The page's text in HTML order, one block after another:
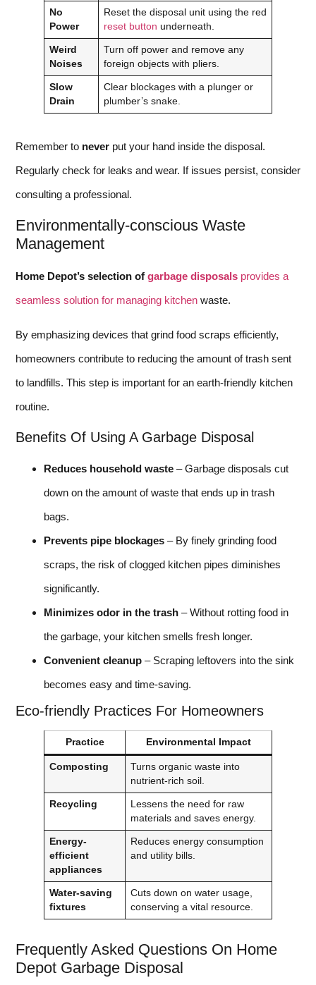
No
Power
Reset the disposal unit using the red
reset button underneath.
Weird
Noises
Turn off power and remove any
foreign objects with pliers.
Slow
Drain
Clear blockages with a plunger or
plumber’s snake.
Remember to never put your hand inside the disposal.
Regularly check for leaks and wear. If issues persist, consider
consulting a professional.
Environmentally-conscious Waste
Management
Home Depot’s selection of garbage disposals provides a
seamless solution for managing kitchen waste.
By emphasizing devices that grind food scraps efficiently,
homeowners contribute to reducing the amount of trash sent
to landfills. This step is important for an earth-friendly kitchen
routine.
Benefits Of Using A Garbage Disposal
Reduces household waste – Garbage disposals cut
down on the amount of waste that ends up in trash
bags.
Prevents pipe blockages – By finely grinding food
scraps, the risk of clogged kitchen pipes diminishes
significantly.
Minimizes odor in the trash – Without rotting food in
the garbage, your kitchen smells fresh longer.
Convenient cleanup – Scraping leftovers into the sink
becomes easy and time-saving.
Eco-friendly Practices For Homeowners
Practice Environmental Impact
Composting
Turns organic waste into
nutrient-rich soil.
Recycling
Lessens the need for raw
materials and saves energy.
Energy-
efficient
appliances
Reduces energy consumption
and utility bills.
Water-saving
fixtures
Cuts down on water usage,
conserving a vital resource.
Frequently Asked Questions On Home
Depot Garbage Disposal